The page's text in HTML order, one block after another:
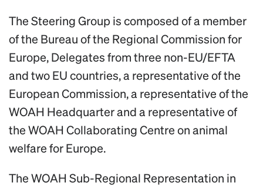
The Steering Group is composed of a member
of the Bureau of the Regional Commission for
Europe, Delegates from three non-EU/EFTA
and two EU countries, a representative of the
European Commission, a representative of the
WOAH Headquarter and a representative of
the WOAH Collaborating Centre on animal
welfare for Europe.
The WOAH Sub-Regional Representation in